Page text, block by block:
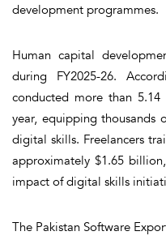
development programmes.
Human capital
during FY2025-26.
conducted more than
year, equipping thousands
digital skills. Freelancers
approximately $1.65
impact of digital skills
The Pakistan Software